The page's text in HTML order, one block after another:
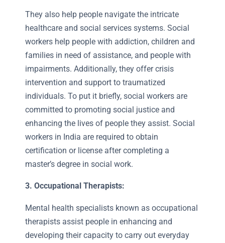
They also help people navigate the intricate
healthcare and social services systems. Social
workers help people with addiction, children and
families in need of assistance, and people with
impairments. Additionally, they offer crisis
intervention and support to traumatized
individuals. To put it briefly, social workers are
committed to promoting social justice and
enhancing the lives of people they assist. Social
workers in India are required to obtain
certification or license after completing a
master’s degree in social work.
3. Occupational Therapists:
Mental health specialists known as occupational
therapists assist people in enhancing and
developing their capacity to carry out everyday